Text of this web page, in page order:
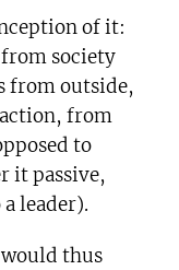
of it:
society
from outside,
from
to
it passive,
leader).
thus